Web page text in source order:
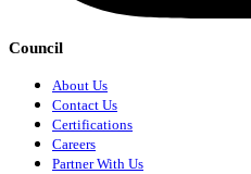
Council
About Us
Contact Us
Certifications
Careers
Partner With Us